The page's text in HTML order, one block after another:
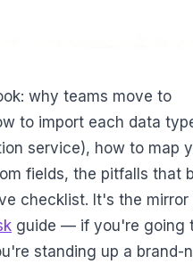
why teams move to
to import each data
service), how to map
fields, the pitfalls that
checklist. It's the mirror
guide — if you're going
standing up a brand-